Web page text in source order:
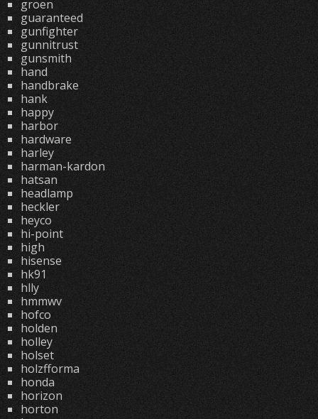
groen
guaranteed
gunfighter
gunnitrust
gunsmith
hand
handbrake
hank
happy
harbor
hardware
harley
harman-kardon
hatsan
headlamp
heckler
heyco
hi-point
high
hisense
hk91
hlly
hmmwv
hofco
holden
holley
holset
holzfforma
honda
horizon
horton